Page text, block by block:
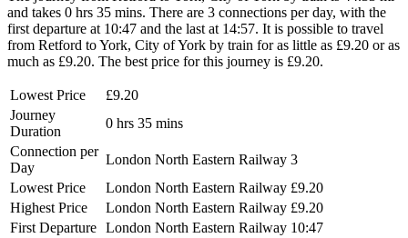
and takes 0 hrs 35 mins. There are 3 connections per day, with the
first departure at 10:47 and the last at 14:57. It is possible to travel
from Retford to York, City of York by train for as little as £9.20 or as
much as £9.20. The best price for this journey is £9.20.
Lowest Price
£9.20
Journey
Duration
0 hrs 35 mins
Connection per
Day
London North Eastern Railway 3
Lowest Price
London North Eastern Railway £9.20
Highest Price
London North Eastern Railway £9.20
First Departure London North Eastern Railway 10:47